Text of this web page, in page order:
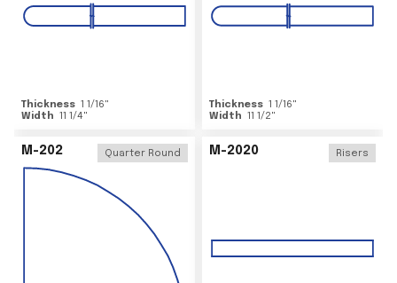
Thickness 1 1/16"
Width 11 1/4"
Thickness 1 1/16"
Width 11 1/2"
M-202 Quarter Round M-2020 Risers